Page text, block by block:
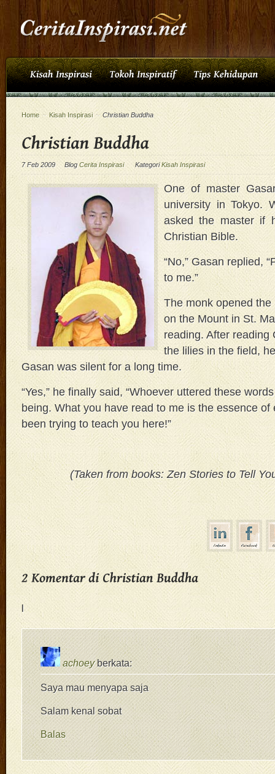
Home ~ Kisah Inspirasi ~ Christian Buddha
7 Feb 2009 BlogCerita Inspirasi KategoriKisah Inspirasi
One of master
university in Tokyo.
asked the master if
Christian Bible.
“No,” Gasan replied,
to me.”
The monk opened
on the Mount in St.
reading. After reading
the lilies in the field,
Gasan was silent for a long time.
“Yes,” he finally said, “Whoever uttered these
being. What you have read to me is the essence of
been trying to teach you here!”
(Taken from books: Zen Stories to Tell
|
achoey berkata:
Saya mau menyapa saja
Salam kenal sobat
Balas